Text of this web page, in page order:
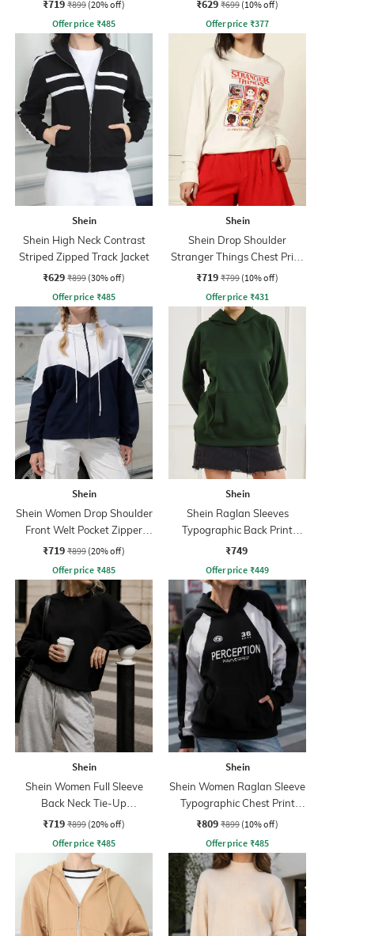
₹719 ₹899 (20% off)
Offer price ₹485
₹629 ₹699 (10% off)
Offer price ₹377
Shein
Shein High Neck Contrast
Striped Zipped Track Jacket
₹629 ₹899 (30% off)
Offer price ₹485
Shein
Shein Drop Shoulder
Stranger Things Chest Print
Sweatshirt
₹719 ₹799 (10% off)
Offer price ₹431
Shein
Shein Women Drop Shoulder
Front Welt Pocket Zipper
Hoodie
₹719 ₹899 (20% off)
Offer price ₹485
Shein
Shein Raglan Sleeves
Typographic Back Print
Hoodie
₹749
Offer price ₹449
Shein
Shein Women Full Sleeve
Back Neck Tie-Up
Sweatshirt
₹719 ₹899 (20% off)
Offer price ₹485
Shein
Shein Women Raglan Sleeve
Typographic Chest Print
Hoodie
₹809 ₹899 (10% off)
Offer price ₹485